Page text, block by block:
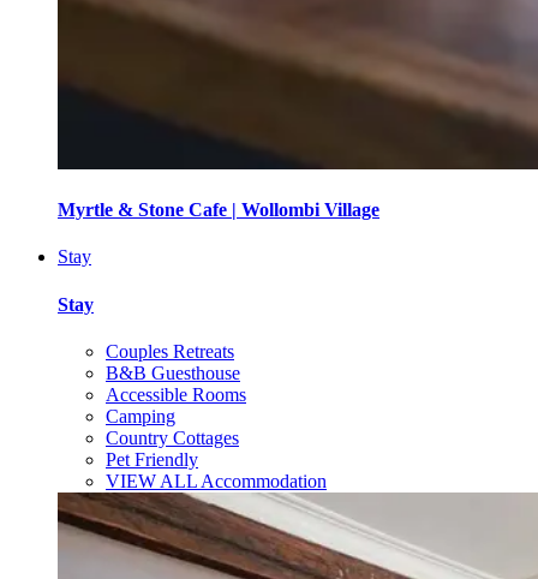
Myrtle & Stone Cafe | Wollombi Village
Stay
Stay
Couples Retreats
B&B Guesthouse
Accessible Rooms
Camping
Country Cottages
Pet Friendly
VIEW ALL Accommodation